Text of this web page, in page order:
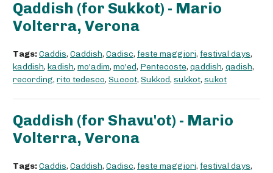
Qaddish (for Sukkot) - Mario
Volterra, Verona
Tags:Caddis, Caddish, Cadisc, feste maggiori, festival days,
kaddish, kadish, mo'adim, mo'ed, Pentecoste, qaddish, qadish,
recording, rito tedesco, Succot, Sukkod, sukkot, sukot
Qaddish (for Shavu'ot) - Mario
Volterra, Verona
Tags:Caddis, Caddish, Cadisc, feste maggiori, festival days,